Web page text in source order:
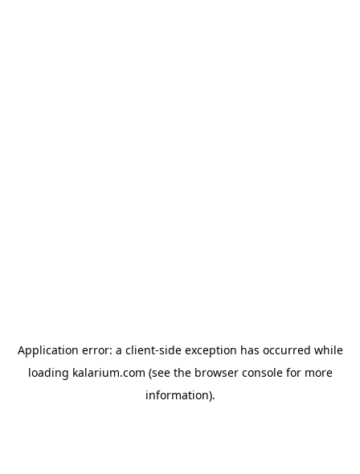
Application error: a client-side exception has occurred while
loading kalarium.com (see the browser consolefor more
information).